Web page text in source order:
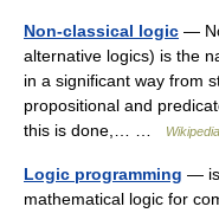
Non-classical logic —
alternative logics) is the
in a significant way from
propositional and
this is done,… …
Wikipedia
Logic programming —
mathematical logic for